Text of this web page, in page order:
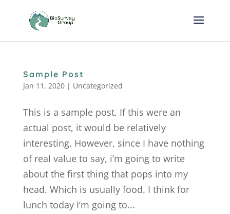
Sample Post
Jan 11, 2020| Uncategorized
This is a sample post. If this were an
actual post, it would be relatively
interesting. However, since I have nothing
of real value to say, i’m going to write
about the first thing that pops into my
head. Which is usually food. I think for
lunch today I’m going to...